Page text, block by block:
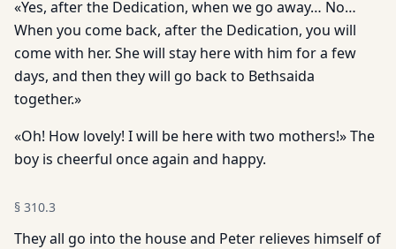
«Yes, after the Dedication, when we go away… No…
When you come back, after the Dedication, you will
come with her. She will stay here with him for a few
days, and then they will go back to Bethsaida
together.»
«Oh! How lovely! I will be here with two mothers!» The
boy is cheerful once again and happy.
§ 310.3
They all go into the house and Peter relieves himself of